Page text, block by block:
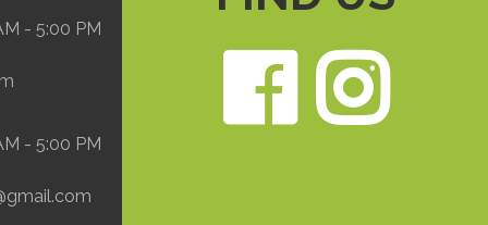
- 5:00 PM
- 5:00 PM